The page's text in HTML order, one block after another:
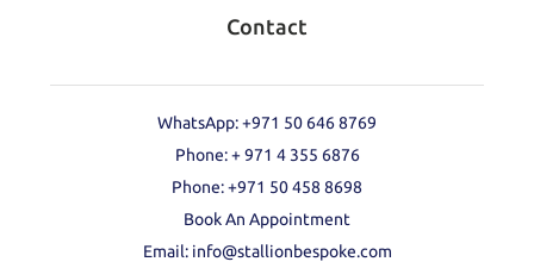
Contact
WhatsApp: +971 50 646 8769
Phone: + 971 4 355 6876
Phone: ‪+971 50 458 8698‬
Book An Appointment
Email: info@stallionbespoke.com